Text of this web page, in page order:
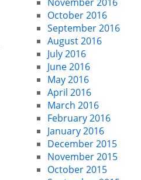
October 2016
September 2016
August 2016
July 2016
June 2016
May 2016
April 2016
March 2016
February 2016
January 2016
December 2015
November 2015
October 2015